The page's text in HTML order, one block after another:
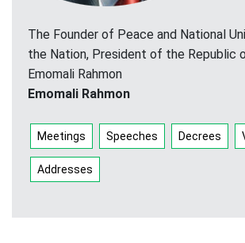
The Founder of Peace and National
the Nation, President of the Republic
Emomali Rahmon
Emomali Rahmon
Meetings Speeches Decrees
Addresses